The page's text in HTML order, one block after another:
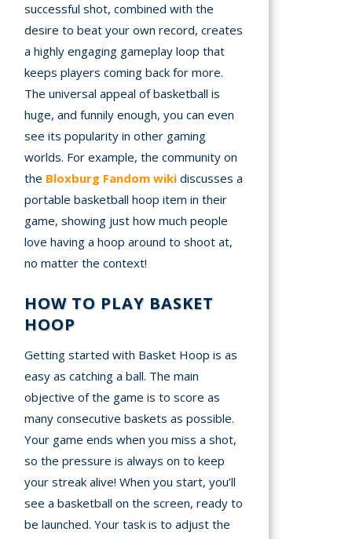
successful shot, combined with the
desire to beat your own record, creates
a highly engaging gameplay loop that
keeps players coming back for more.
The universal appeal of basketball is
huge, and funnily enough, you can even
see its popularity in other gaming
worlds. For example, the community on
the Bloxburg Fandom wiki discusses a
portable basketball hoop item in their
game, showing just how much people
love having a hoop around to shoot at,
no matter the context!
HOW TO PLAY BASKET
HOOP
Getting started with Basket Hoop is as
easy as catching a ball. The main
objective of the game is to score as
many consecutive baskets as possible.
Your game ends when you miss a shot,
so the pressure is always on to keep
your streak alive! When you start, you’ll
see a basketball on the screen, ready to
be launched. Your task is to adjust the